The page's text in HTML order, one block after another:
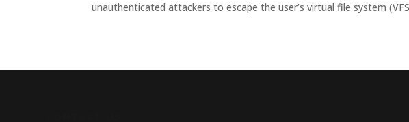
unauthenticated attackers to escape the user’s virtual file system